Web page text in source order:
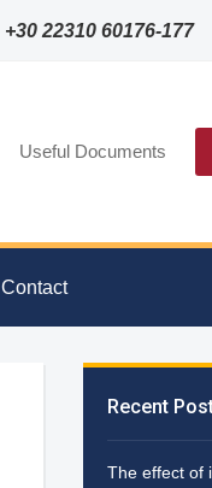
+30 22310 60176-177
Useful Documents
Contact
Recent
The effect of